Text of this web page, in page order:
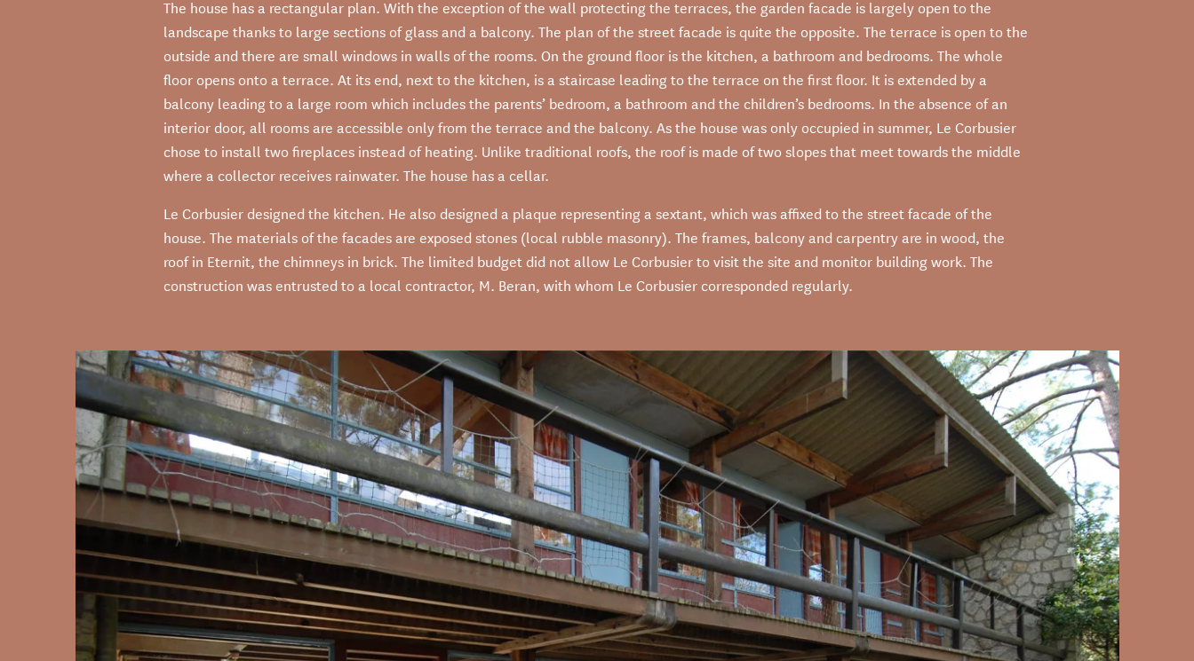
The house has a rectangular plan. With the exception of the wall protecting the terraces, the garden facade is largely open to the
landscape thanks to large sections of glass and a balcony. The plan of the street facade is quite the opposite. The terrace is open to the
outside and there are small windows in walls of the rooms. On the ground floor is the kitchen, a bathroom and bedrooms. The whole
floor opens onto a terrace. At its end, next to the kitchen, is a staircase leading to the terrace on the first floor. It is extended by a
balcony leading to a large room which includes the parents’ bedroom, a bathroom and the children’s bedrooms. In the absence of an
interior door, all rooms are accessible only from the terrace and the balcony. As the house was only occupied in summer, Le Corbusier
chose to install two fireplaces instead of heating. Unlike traditional roofs, the roof is made of two slopes that meet towards the middle
where a collector receives rainwater. The house has a cellar.
Le Corbusier designed the kitchen. He also designed a plaque representing a sextant, which was affixed to the street facade of the
house. The materials of the facades are exposed stones (local rubble masonry). The frames, balcony and carpentry are in wood, the
roof in Eternit, the chimneys in brick. The limited budget did not allow Le Corbusier to visit the site and monitor building work. The
construction was entrusted to a local contractor, M. Beran, with whom Le Corbusier corresponded regularly.